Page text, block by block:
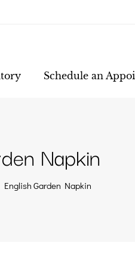
Schedule an
Napkin
English Garden Napkin